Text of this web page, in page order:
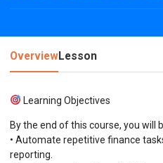
OverviewLesson
Learning Objectives
By the end of this course, you will
• Automate repetitive finance
reporting.